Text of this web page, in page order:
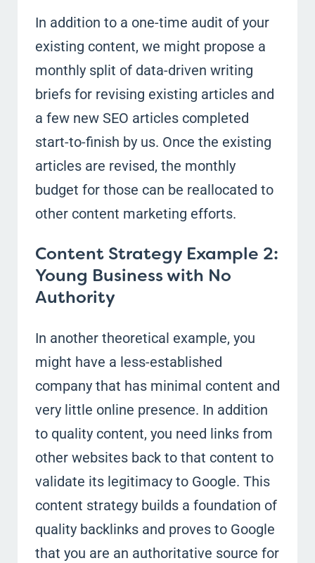
In addition to a one-time audit of your
existing content, we might propose a
monthly split of data-driven writing
briefs for revising existing articles and
a few new SEO articles completed
start-to-finish by us. Once the existing
articles are revised, the monthly
budget for those can be reallocated to
other content marketing efforts.
Content Strategy Example 2:
Young Business with No
Authority
In another theoretical example, you
might have a less-established
company that has minimal content and
very little online presence. In addition
to quality content, you need links from
other websites back to that content to
validate its legitimacy to Google. This
content strategy builds a foundation of
quality backlinks and proves to Google
that you are an authoritative source for